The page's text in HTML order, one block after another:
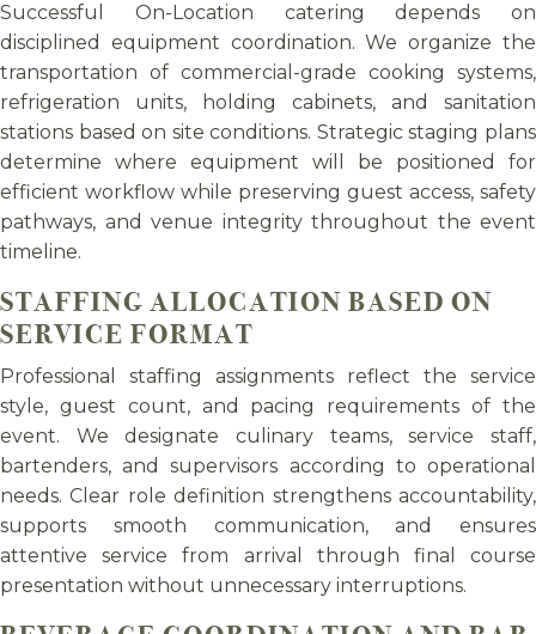
Successful On-Location catering depends on
disciplined equipment coordination. We organize the
transportation of commercial-grade cooking systems,
refrigeration units, holding cabinets, and sanitation
stations based on site conditions. Strategic staging plans
determine where equipment will be positioned for
efficient workflow while preserving guest access, safety
pathways, and venue integrity throughout the event
timeline.
STAFFING ALLOCATION BASED ON
SERVICE FORMAT
Professional staffing assignments reflect the service
style, guest count, and pacing requirements of the
event. We designate culinary teams, service staff,
bartenders, and supervisors according to operational
needs. Clear role definition strengthens accountability,
supports smooth communication, and ensures
attentive service from arrival through final course
presentation without unnecessary interruptions.